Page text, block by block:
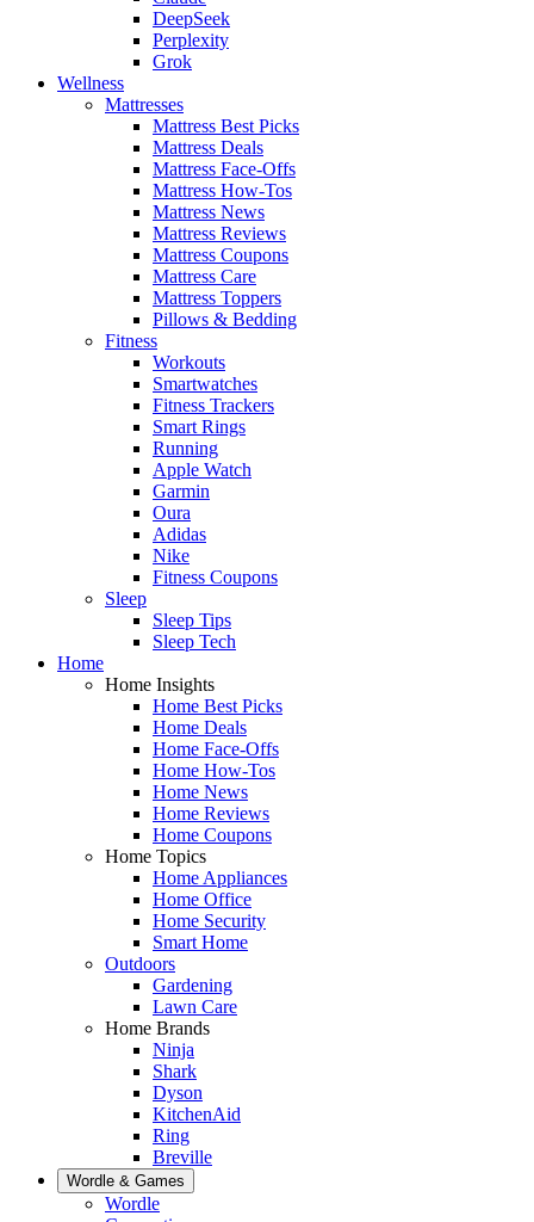
DeepSeek
Perplexity
Grok
Wellness
Mattresses
Mattress Best Picks
Mattress Deals
Mattress Face-Offs
Mattress How-Tos
Mattress News
Mattress Reviews
Mattress Coupons
Mattress Care
Mattress Toppers
Pillows & Bedding
Fitness
Workouts
Smartwatches
Fitness Trackers
Smart Rings
Running
Apple Watch
Garmin
Oura
Adidas
Nike
Fitness Coupons
Sleep
Sleep Tips
Sleep Tech
Home
Home Insights
Home Best Picks
Home Deals
Home Face-Offs
Home How-Tos
Home News
Home Reviews
Home Coupons
Home Topics
Home Appliances
Home Office
Home Security
Smart Home
Outdoors
Gardening
Lawn Care
Home Brands
Ninja
Shark
Dyson
KitchenAid
Ring
Breville
Wordle & Games
Wordle